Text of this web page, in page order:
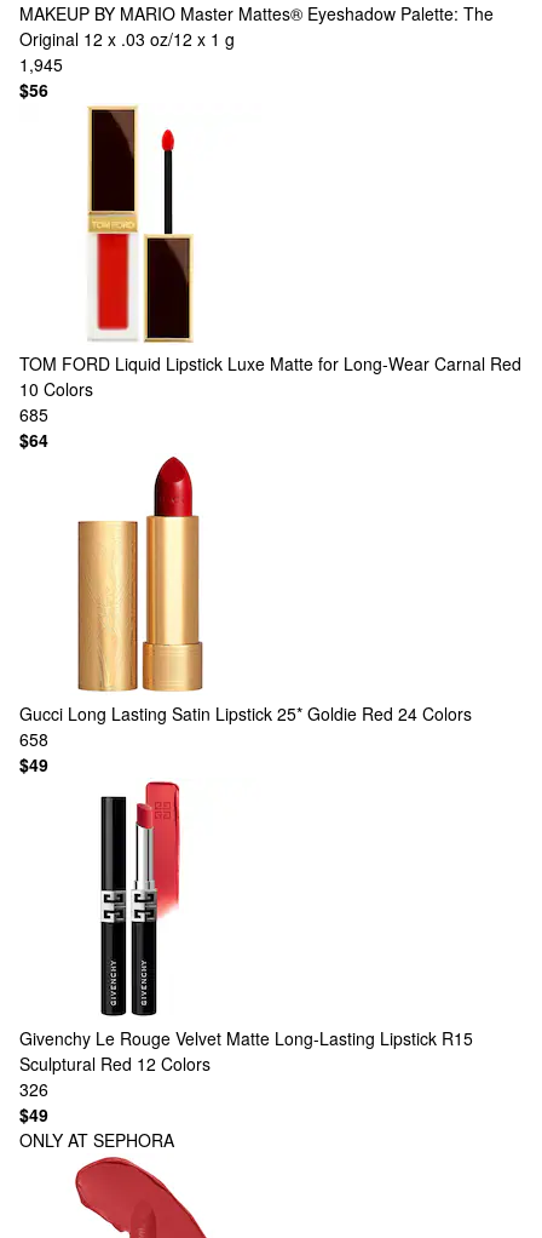
MAKEUP BY MARIO Master Mattes® Eyeshadow Palette: The
Original 12 x .03 oz/12 x 1 g
1,945
$56
TOM FORD Liquid Lipstick Luxe Matte for Long-Wear Carnal Red
10 Colors
685
$64
Gucci Long Lasting Satin Lipstick 25* Goldie Red 24 Colors
658
$49
Givenchy Le Rouge Velvet Matte Long-Lasting Lipstick R15
Sculptural Red 12 Colors
326
$49
ONLY AT SEPHORA